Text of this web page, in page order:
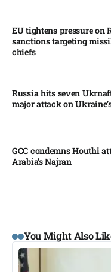
EU tightens pressure on
sanctions targeting
chiefs
Russia hits seven
major attack on
GCC condemns Houthi
Arabia’s Najran
You Might Also